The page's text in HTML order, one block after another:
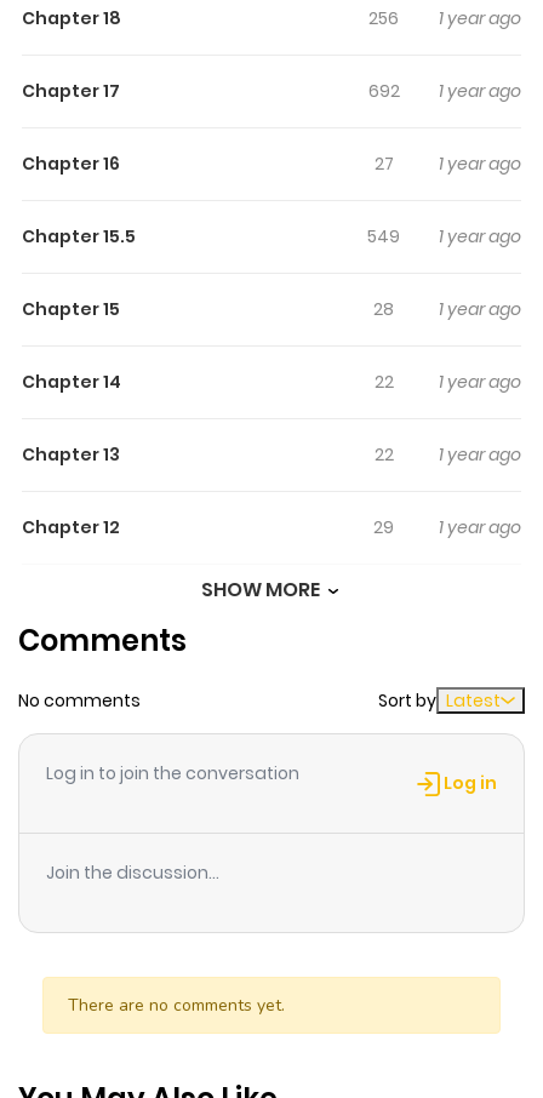
Highlights Of Mairimashita!
The beloved characters of Mairimashita! Iruma-kun star
injured mob boss from death... and then becomes his
Chapter 18 256 1 year ago
Chapter 17 692 1 year ago
Chapter 16 27 1 year ago
Chapter 15.5 549 1 year ago
Chapter 15 28 1 year ago
Chapter 14 22 1 year ago
Chapter 13 22 1 year ago
Chapter 12 29 1 year ago
Chapter 10 1 year ago
Chapter 7.1 23 1 year ago
SHOW MORE
Comments
No comments Sort by Latest
Log in to join the conversation Log in
Join the discussion...
There are no comments yet.